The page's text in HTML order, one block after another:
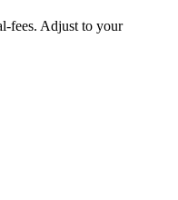
fees. Adjust to your